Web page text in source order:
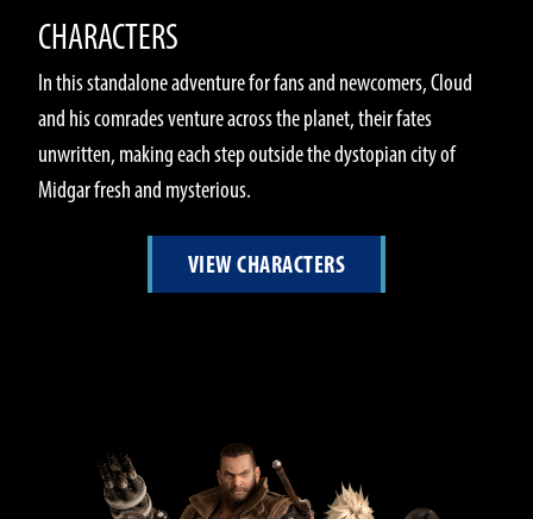
CHARACTERS
In this standalone adventure for fans and newcomers, Cloud
and his comrades venture across the planet, their fates
unwritten, making each step outside the dystopian city of
Midgar fresh and mysterious.
VIEW CHARACTERS